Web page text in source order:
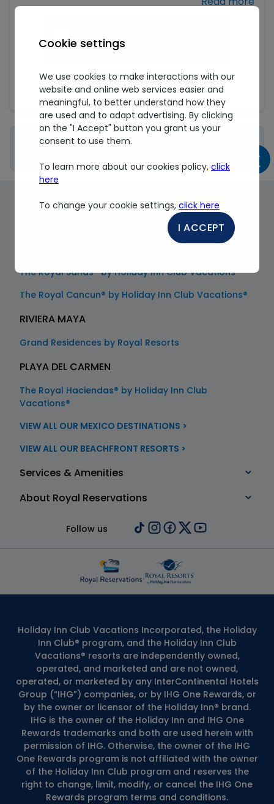
promotional emails.
acceptance by the user of the terms and conditions
listed in ourPrivacy Policy.
Sign up
Important Information About My
About our Destinations & Beachfront Resorts
The Royal Sands® by Holiday Inn Club Vacations®
The Royal Cancun® by Holiday Inn Club Vacations®
RIVIERA MAYA
Grand Residences by Royal Resorts
PLAYA DEL CARMEN
The Royal Haciendas® by Holiday Inn Club
Vacations®
VIEW ALL OUR MEXICO DESTINATIONS >
VIEW ALL OUR BEACHFRONT RESORTS >
Services & Amenities
About Royal Reservations
Follow us
Holiday Inn Club Vacations Incorporated, the Holiday
Inn Club® program, and the Holiday Inn Club
Vacations® resorts are independently owned,
operated, and marketed and are not owned,
operated, or marketed by any InterContinental Hotels
Group (“IHG”) companies, or by IHG One Rewards, or
by the owner or licensor of the Holiday Inn® brand.
IHG is the owner of the Holiday Inn and IHG One
Rewards trademarks and both are used herein with
permission of IHG. Otherwise, the owner of the IHG
One Rewards program is not affiliated with the owner
of the Holiday Inn Club program and reserves the
right to change, limit, modify, or cancel the IHG One
Rewards program terms and conditions.
Cookie settings
We use cookies to make interactions with our
website and online web services easier and
meaningful, to better understand how they
are used and to adapt advertising. By clicking
on the "I Accept" button you grant us your
consent to use them.
To learn more about our cookies policy, click
here
To change your cookie settings, click here
I ACCEPT